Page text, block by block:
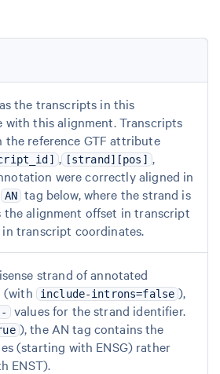
the transcripts in this
this alignment. Transcripts
the reference GTF attribute
, [strand][pos] ,
were correctly aligned in
AN tag below, where the strand is
the alignment offset in transcript
transcript coordinates.
strand of annotated
(with
include-introns=false ),
- values for the strand identifier.
), the AN tag contains the
(starting with ENSG) rather
ENST).